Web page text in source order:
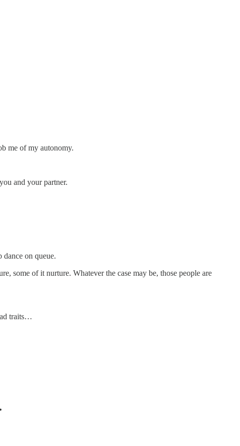
me of my autonomy.
and your partner.
dance on queue.
some of it nurture. Whatever the case may be, those people are
traits…